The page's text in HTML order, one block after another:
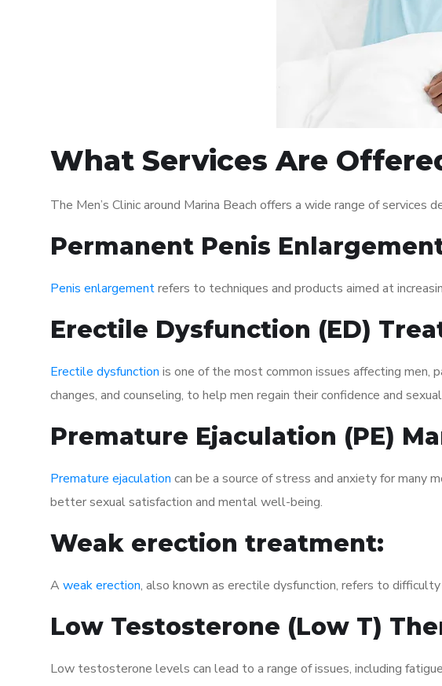
What Services Are
The Men’s Clinic around Marina Beach offers a wide range of
Permanent Penis
Penis enlargementrefers to techniques and products aimed at
Erectile Dysfunction (ED)
Erectile dysfunction is one of the most common issues affecting men,
changes, and counseling, to help men regain their confidence and
Premature Ejaculation (PE)
Premature ejaculation can be a source of stress and anxiety for many
better sexual satisfaction and mental well-being.
Weak erection treatment:
A weak erection, also known as erectile dysfunction, refers to
Low Testosterone (Low T)
Low testosterone levels can lead to a range of issues, including